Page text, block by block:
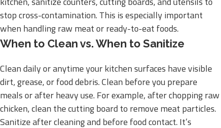
stop cross-contamination. This is especially important
when handling raw meat or ready-to-eat foods.
When to Clean vs. When to Sanitize
Clean daily or anytime your kitchen surfaces have visible
dirt, grease, or food debris. Clean before you prepare
meals or after heavy use. For example, after chopping raw
chicken, clean the cutting board to remove meat particles.
Sanitize after cleaning and before food contact. It’s